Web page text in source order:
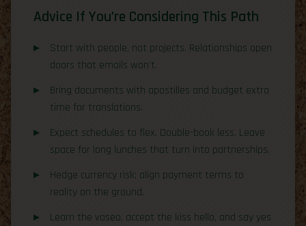
Advice If You’re Considering This Path
Start with people, not projects. Relationships open
doors that emails won’t.
Bring documents with apostilles and budget extra
time for translations.
Expect schedules to flex. Double-book less. Leave
space for long lunches that turn into partnerships.
Hedge currency risk; align payment terms to
reality on the ground.
Learn the voseo, accept the kiss hello, and say yes